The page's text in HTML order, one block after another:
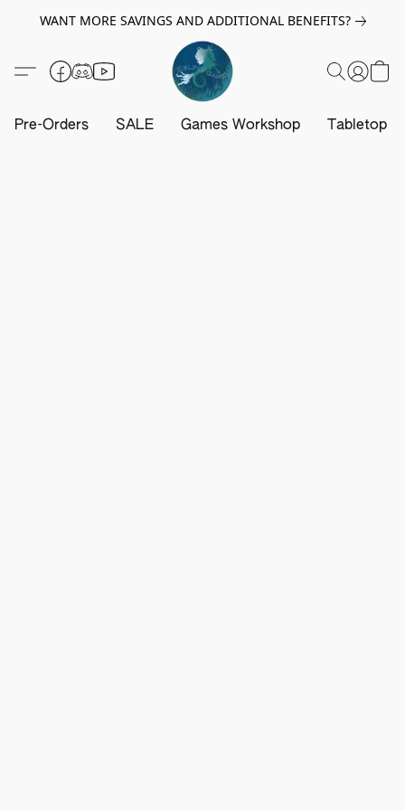
WANT MORE SAVINGS AND ADDITIONAL BENEFITS?
Pre-Orders SALE Games Workshop Tabletop